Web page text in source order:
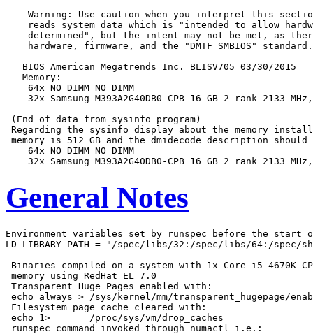
Warning: Use caution when you interpret this
reads system data which is "intended to allow
determined", but the intent may not be met, as
    hardware, firmware, and the "DMTF SMBIOS" standard.
   BIOS American Megatrends Inc. BLISV705 03/30/2015
   Memory:
    64x NO DIMM NO DIMM
32x Samsung M393A2G40DB0-CPB 16 GB 2 rank 2133
(End of data from sysinfo program)
Regarding the sysinfo display about the memory
memory is 512 GB and the dmidecode description
    64x NO DIMM NO DIMM
General Notes
Environment variables set by runspec before the start
LD_LIBRARY_PATH = "/spec/libs/32:/spec/libs/64:/spec/
Binaries compiled on a system with 1x Core i5-4670K
memory using RedHat EL 7.0
Transparent Huge Pages enabled with:
echo always > /sys/kernel/mm/transparent_hugepage/
Filesystem page cache cleared with:
echo 1>       /proc/sys/vm/drop_caches
runspec command invoked through numactl i.e.: